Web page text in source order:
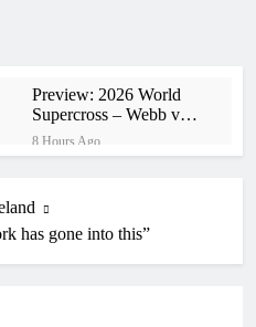
Preview: 2026 World
Supercross – Webb v
Anderson?
8 Hours Ago
factory Honda HRC
rider for 2027?
9 Hours Ago
Video: Roan van de
has gone into this”